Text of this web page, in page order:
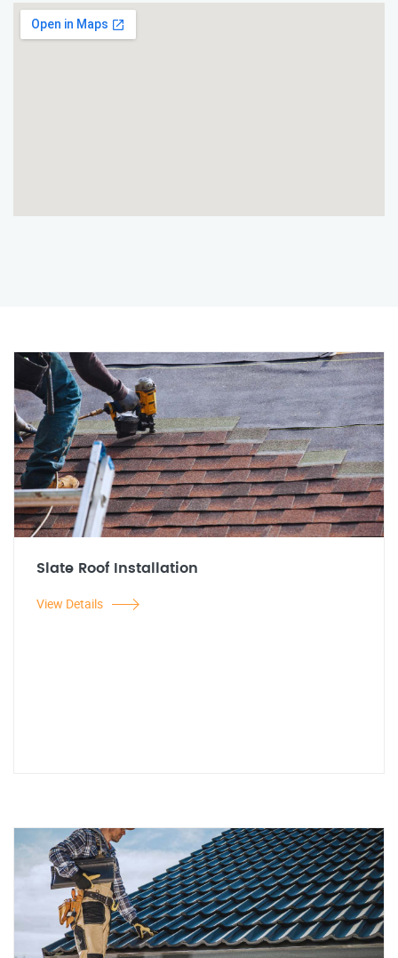
Slate Roof Installation
View Details